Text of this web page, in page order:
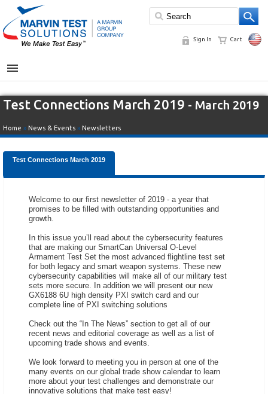
Sign In Cart
MENU
Test Connections March 2019 - March 2019
Home » News & Events » Newsletters
Test Connections March 2019
Welcome to our first newsletter of 2019 - a year that
promises to be filled with outstanding opportunities and
growth.
In this issue you’ll read about the cybersecurity features
that are making our SmartCan Universal O-Level
Armament Test Set the most advanced flightline test set
for both legacy and smart weapon systems. These new
cybersecurity capabilities will make all of our military test
sets more secure. In addition we will present our new
GX6188 6U high density PXI switch card and our
complete line of PXI switching solutions
Check out the “In The News” section to get all of our
recent news and editorial coverage as well as a list of
upcoming trade shows and events.
We look forward to meeting you in person at one of the
many events on our global trade show calendar to learn
more about your test challenges and demonstrate our
innovative solutions that make test easy!